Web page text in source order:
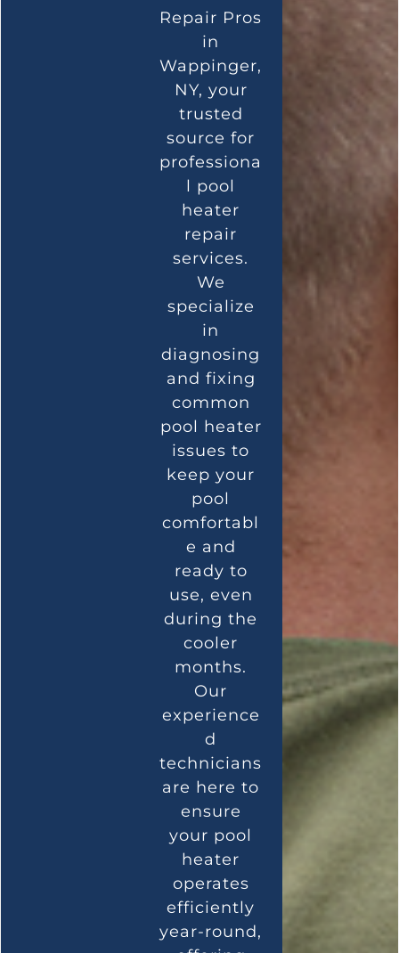
Repair Pros
in
Wappinger,
NY, your
trusted
source for
professiona
l pool
heater
repair
services.
We
specialize
in
diagnosing
and fixing
common
pool heater
issues to
keep your
pool
comfortabl
e and
ready to
use, even
during the
cooler
months.
Our
experience
d
technicians
are here to
ensure
your pool
heater
operates
efficiently
year-round,